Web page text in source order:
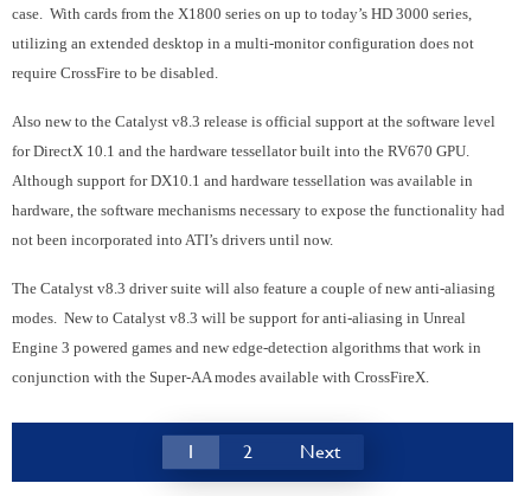
case. With cards from the X1800 series on up to today’s HD 3000 series,
utilizing an extended desktop in a multi-monitor configuration does not
require CrossFire to be disabled.
Also new to the Catalyst v8.3 release is official support at the software level
for DirectX 10.1 and the hardware tessellator built into the RV670 GPU.
Although support for DX10.1 and hardware tessellation was available in
hardware, the software mechanisms necessary to expose the functionality had
not been incorporated into ATI’s drivers until now.
The Catalyst v8.3 driver suite will also feature a couple of new anti-aliasing
modes. New to Catalyst v8.3 will be support for anti-aliasing in Unreal
Engine 3 powered games and new edge-detection algorithms that work in
conjunction with the Super-AA modes available with CrossFireX.
1 2 Next